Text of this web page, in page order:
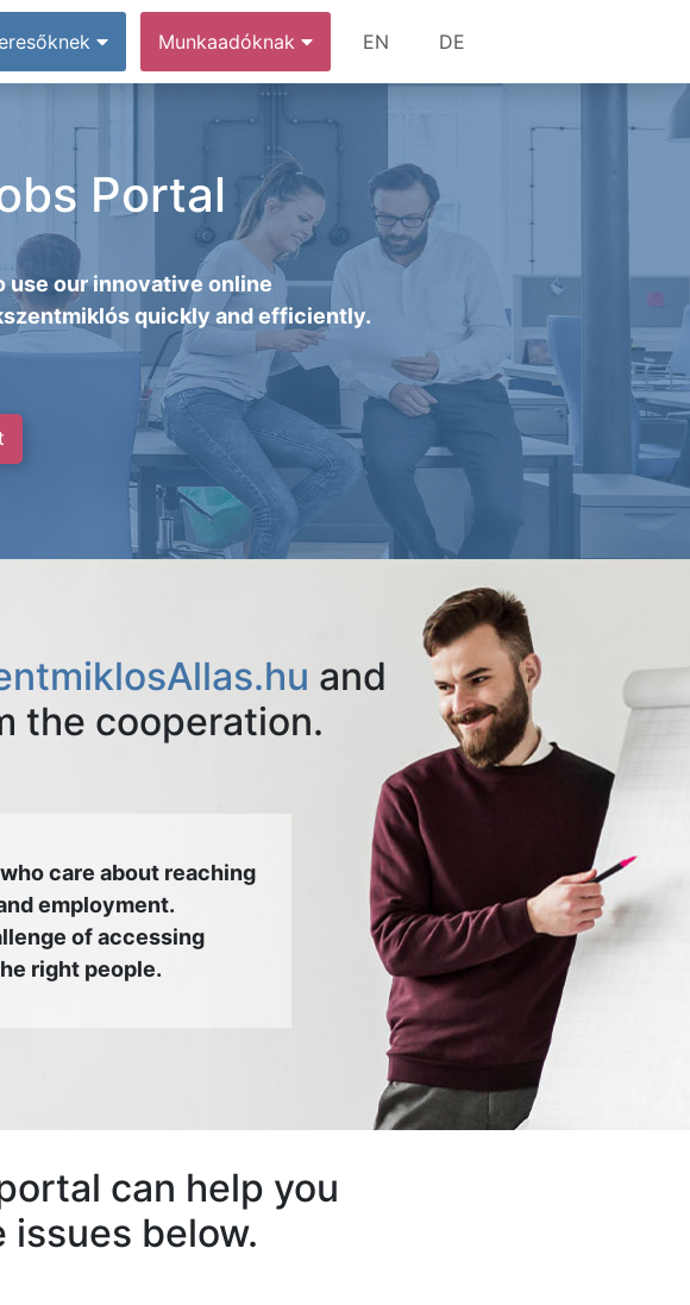
Munkaadóknak EN DE
Portal
use our innovative online
quickly and efficiently.
and
the cooperation.
care about reaching
employment.
of accessing
right people.
can help you
below.